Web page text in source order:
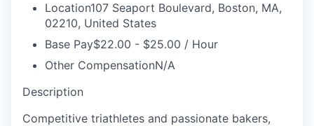
Location107 Seaport Boulevard, Boston, MA,
02210, United States
Base Pay$22.00 - $25.00 / Hour
Other CompensationN/A
Description
Competitive triathletes and passionate bakers,